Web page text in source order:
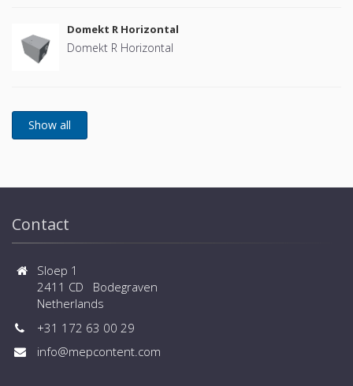
Domekt R Horizontal
Domekt R Horizontal
Contact
Sloep 1
2411 CD Bodegraven
Netherlands
+31 172 63 00 29
info@mepcontent.com